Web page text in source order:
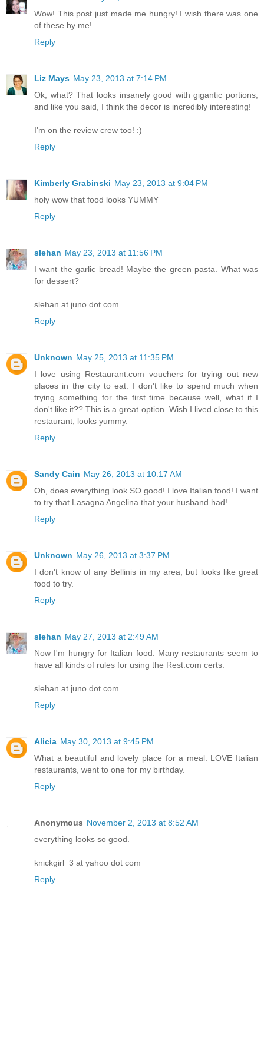
Wow! This post just made me hungry! I wish there was one
of these by me!
Reply
Liz Mays May 23, 2013 at 7:14 PM
Ok, what? That looks insanely good with gigantic portions,
and like you said, I think the decor is incredibly interesting!
I'm on the review crew too! :)
Reply
Kimberly Grabinski May 23, 2013 at 9:04 PM
holy wow that food looks YUMMY
Reply
slehan May 23, 2013 at 11:56 PM
I want the garlic bread! Maybe the green pasta. What was
for dessert?
slehan at juno dot com
Reply
Unknown May 25, 2013 at 11:35 PM
I love using Restaurant.com vouchers for trying out new
places in the city to eat. I don't like to spend much when
trying something for the first time because well, what if I
don't like it?? This is a great option. Wish I lived close to this
restaurant, looks yummy.
Reply
Sandy Cain May 26, 2013 at 10:17 AM
Oh, does everything look SO good! I love Italian food! I want
to try that Lasagna Angelina that your husband had!
Reply
Unknown May 26, 2013 at 3:37 PM
I don't know of any Bellinis in my area, but looks like great
food to try.
Reply
slehan May 27, 2013 at 2:49 AM
Now I'm hungry for Italian food. Many restaurants seem to
have all kinds of rules for using the Rest.com certs.
slehan at juno dot com
Reply
Alicia May 30, 2013 at 9:45 PM
What a beautiful and lovely place for a meal. LOVE Italian
restaurants, went to one for my birthday.
Reply
Anonymous November 2, 2013 at 8:52 AM
everything looks so good.
knickgirl_3 at yahoo dot com
Reply